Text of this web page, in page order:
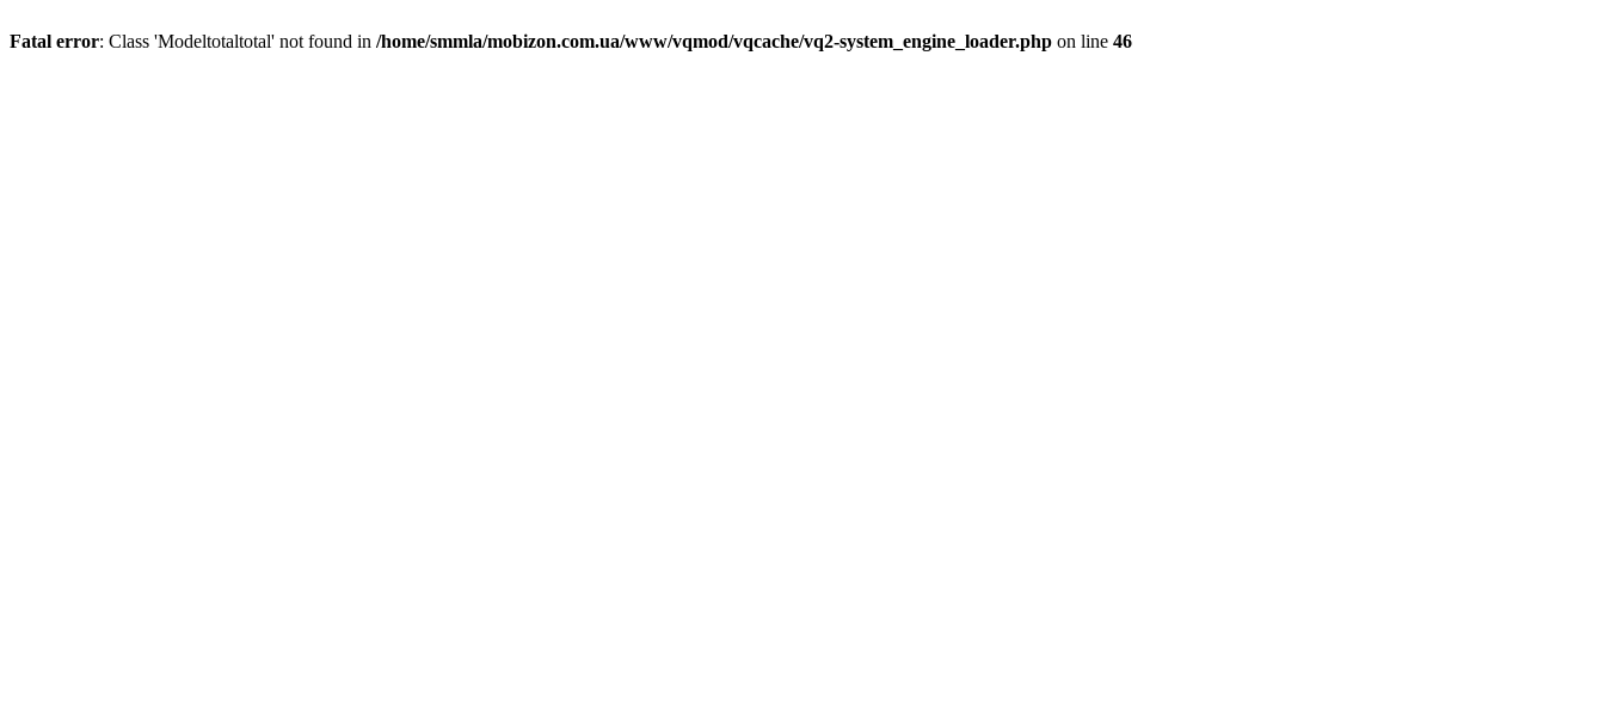
Fatal error: Class 'Modeltotaltotal' not found in /home/smmla/mobizon.com.ua/www/vqmod/vqcache/vq2-system_engine_loader.php on line 46